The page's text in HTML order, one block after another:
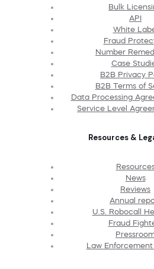
Bulk
API
White
Fraud
Number
Case
B2B Privacy
B2B Terms of
Data Processing
Service Level
Resources &
News
Reviews
Annual
U.S. Robocall
Fraud
Law